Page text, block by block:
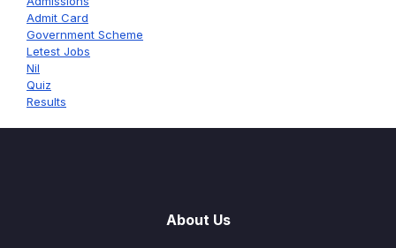
Admit Card
Government Scheme
Letest Jobs
Nil
Quiz
Results
About Us